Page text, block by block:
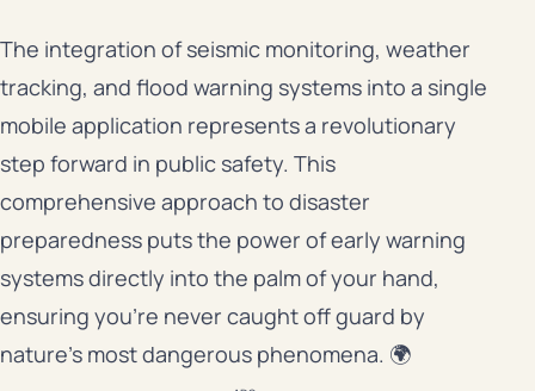
The integration of seismic monitoring, weather
tracking, and flood warning systems into a single
mobile application represents a revolutionary
step forward in public safety. This
comprehensive approach to disaster
preparedness puts the power of early warning
systems directly into the palm of your hand,
ensuring you’re never caught off guard by
nature’s most dangerous phenomena. 🌍